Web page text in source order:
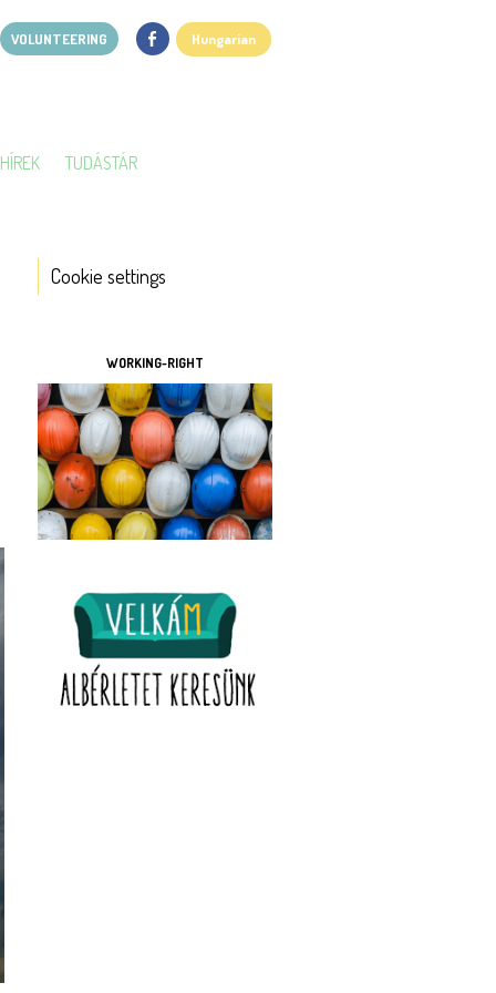
VOLUNTEERING Hungarian
HÍREK TUDÁSTÁR
TOOLS
Cookie settings
WORKING-RIGHT